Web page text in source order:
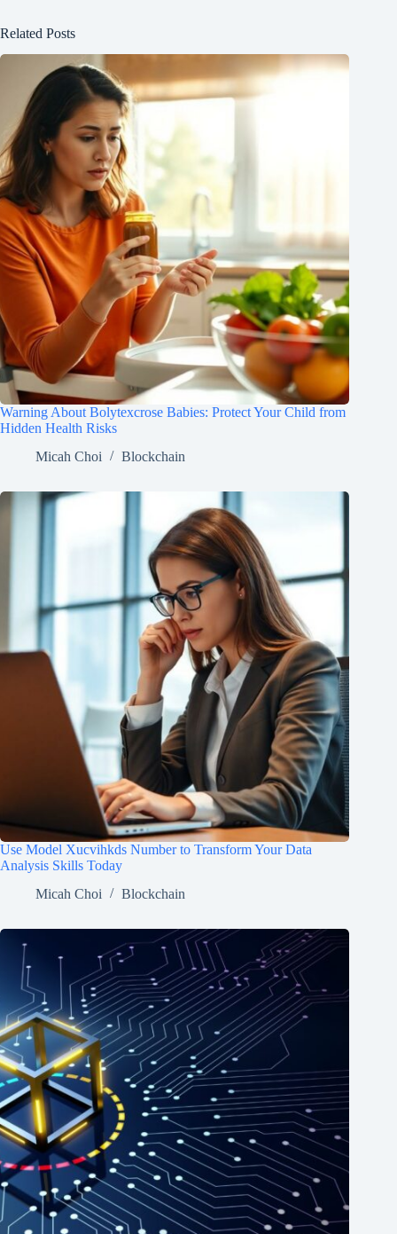
Related Posts
Warning About Bolytexcrose Babies: Protect Your Child from
Hidden Health Risks
Micah Choi
Blockchain
Use Model Xucvihkds Number to Transform Your Data
Analysis Skills Today
Micah Choi
Blockchain